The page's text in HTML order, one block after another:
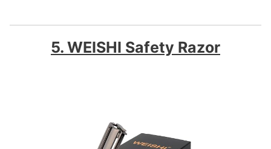
5. WEISHI Safety Razor